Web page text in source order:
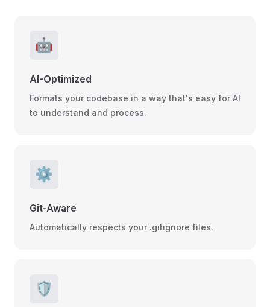
🤖
AI-Optimized
Formats your codebase in a way that's easy for AI
to understand and process.
⚙️
Git-Aware
Automatically respects your .gitignore files.
🛡️